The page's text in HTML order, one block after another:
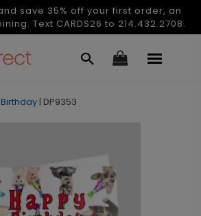
save 35% off your first order, an
Text CARDS26 to 214.432.2708.
Birthday | DP9353